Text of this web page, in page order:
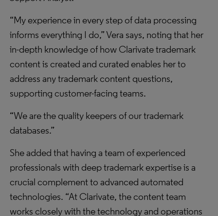
“My experience in every step of data processing
informs everything I do,” Vera says, noting that her
in-depth knowledge of how Clarivate trademark
content is created and curated enables her to
address any trademark content questions,
supporting customer-facing teams.
“We are the quality keepers of our trademark
databases.”
She added that having a team of experienced
professionals with deep trademark expertise is a
crucial complement to advanced automated
technologies. “At Clarivate, the content team
works closely with the technology and operations